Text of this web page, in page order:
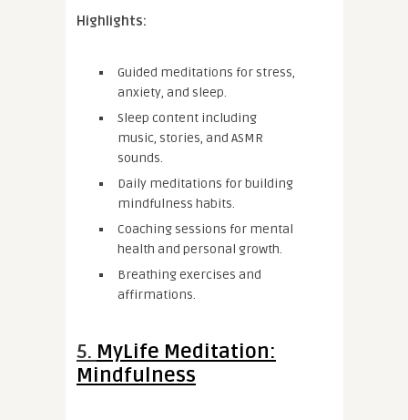
Highlights:
Guided meditations for stress,
anxiety, and sleep.
Sleep content including
music, stories, and ASMR
sounds.
Daily meditations for building
mindfulness habits.
Coaching sessions for mental
health and personal growth.
Breathing exercises and
affirmations.
5. MyLife Meditation:
Mindfulness